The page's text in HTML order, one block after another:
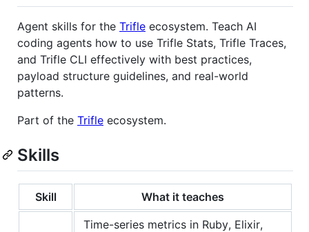
Agent skills for the Trifle ecosystem. Teach AI
coding agents how to use Trifle Stats, Trifle Traces,
and Trifle CLI effectively with best practices,
payload structure guidelines, and real-world
patterns.
Part of the Trifle ecosystem.
Skills
Skill What it teaches
Time-series metrics in Ruby, Elixir,